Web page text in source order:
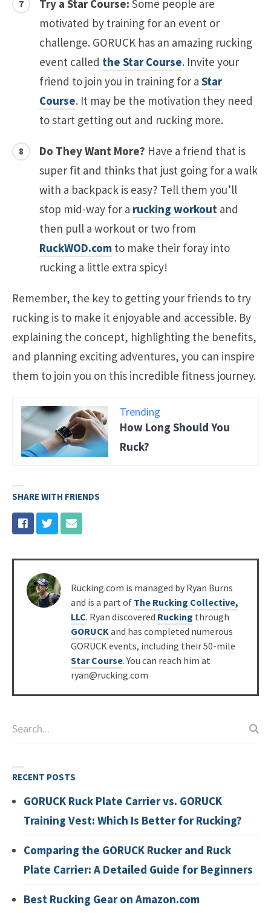
Try a Star Course: Some people are
motivated by training for an event or
challenge. GORUCK has an amazing rucking
event called the Star Course. Invite your
friend to join you in training for a Star
Course. It may be the motivation they need
to start getting out and rucking more.
Do They Want More? Have a friend that is
super fit and thinks that just going for a walk
with a backpack is easy? Tell them you’ll
stop mid-way for a rucking workout and
then pull a workout or two from
RuckWOD.com to make their foray into
rucking a little extra spicy!
Remember, the key to getting your friends to try
rucking is to make it enjoyable and accessible. By
explaining the concept, highlighting the benefits,
and planning exciting adventures, you can inspire
them to join you on this incredible fitness journey.
Trending
How Long Should You
Ruck?
SHARE WITH FRIENDS
Posted
by
Rucking.com is managed by Ryan Burns
and is a part of The Rucking Collective,
LLC. Ryan discovered Rucking through
GORUCK and has completed numerous
GORUCK events, including their 50-mile
Star Course. You can reach him at
ryan@rucking.com
RECENT POSTS
GORUCK Ruck Plate Carrier vs. GORUCK
Training Vest: Which Is Better for Rucking?
Comparing the GORUCK Rucker and Ruck
Plate Carrier: A Detailed Guide for Beginners
Best Rucking Gear on Amazon.com